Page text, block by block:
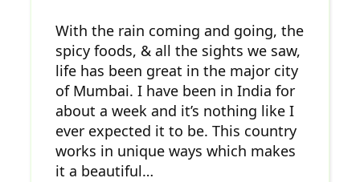
With the rain coming and going, the
spicy foods, & all the sights we saw,
life has been great in the major city
of Mumbai. I have been in India for
about a week and it’s nothing like I
ever expected it to be. This country
works in unique ways which makes
it a beautiful…